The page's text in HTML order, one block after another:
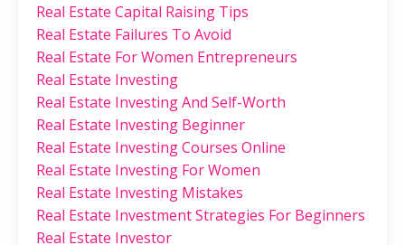
Real Estate Capital Raising Tips
Real Estate Failures To Avoid
Real Estate For Women Entrepreneurs
Real Estate Investing
Real Estate Investing And Self-Worth
Real Estate Investing Beginner
Real Estate Investing Courses Online
Real Estate Investing For Women
Real Estate Investing Mistakes
Real Estate Investment Strategies For Beginners
Real Estate Investor